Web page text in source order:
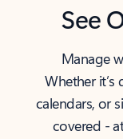
See
Manage
Whether
calendars, or
covered -